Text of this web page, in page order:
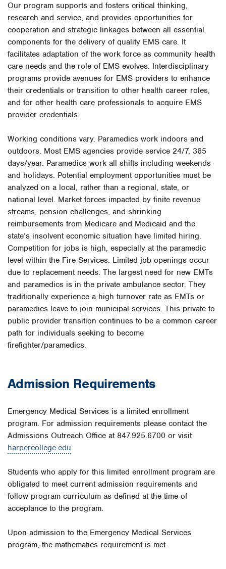
Our program supports and fosters critical thinking,
research and service, and provides opportunities for
cooperation and strategic linkages between all essential
components for the delivery of quality EMS care. It
facilitates adaptation of the work force as community health
care needs and the role of EMS evolves. Interdisciplinary
programs provide avenues for EMS providers to enhance
their credentials or transition to other health career roles,
and for other health care professionals to acquire EMS
provider credentials.
Working conditions vary. Paramedics work indoors and
outdoors. Most EMS agencies provide service 24/7, 365
days/year. Paramedics work all shifts including weekends
and holidays. Potential employment opportunities must be
analyzed on a local, rather than a regional, state, or
national level. Market forces impacted by finite revenue
streams, pension challenges, and shrinking
reimbursements from Medicare and Medicaid and the
state’s insolvent economic situation have limited hiring.
Competition for jobs is high, especially at the paramedic
level within the Fire Services. Limited job openings occur
due to replacement needs. The largest need for new EMTs
and paramedics is in the private ambulance sector. They
traditionally experience a high turnover rate as EMTs or
paramedics leave to join municipal services. This private to
public provider transition continues to be a common career
path for individuals seeking to become
firefighter/paramedics.
Admission Requirements
Emergency Medical Services is a limited enrollment
program. For admission requirements please contact the
Admissions Outreach Office at 847.925.6700 or visit
harpercollege.edu.
Students who apply for this limited enrollment program are
obligated to meet current admission requirements and
follow program curriculum as defined at the time of
acceptance to the program.
Upon admission to the Emergency Medical Services
program, the mathematics requirement is met.